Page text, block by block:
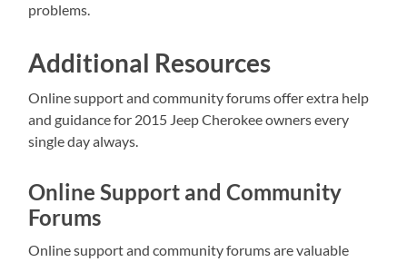
problems.
Additional Resources
Online support and community forums offer extra help
and guidance for 2015 Jeep Cherokee owners every
single day always.
Online Support and Community
Forums
Online support and community forums are valuable